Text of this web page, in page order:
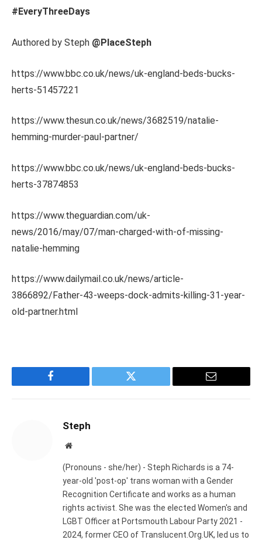
#EveryThreeDays
Authored by Steph @PlaceSteph
https://www.bbc.co.uk/news/uk-england-beds-bucks-
herts-51457221
https://www.thesun.co.uk/news/3682519/natalie-
hemming-murder-paul-partner/
https://www.bbc.co.uk/news/uk-england-beds-bucks-
herts-37874853
https://www.theguardian.com/uk-
news/2016/may/07/man-charged-with-of-missing-
natalie-hemming
https://www.dailymail.co.uk/news/article-
3866892/Father-43-weeps-dock-admits-killing-31-year-
old-partner.html
Facebook Twitter Email
Steph
Website
(Pronouns - she/her) - Steph Richards is a 74-
year-old 'post-op' trans woman with a Gender
Recognition Certificate and works as a human
rights activist. She was the elected Women's and
LGBT Officer at Portsmouth Labour Party 2021 -
2024, former CEO of Translucent.Org.UK, led us to